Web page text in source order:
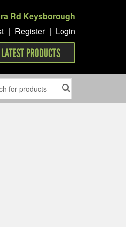
Rd Keysborough
| Register | Login
LATEST PRODUCTS